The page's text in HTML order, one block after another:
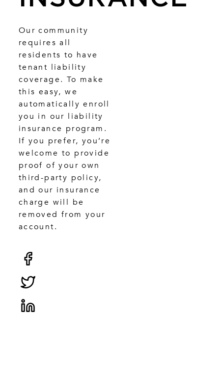
Our community
requires all
residents to have
tenant liability
coverage. To make
this easy, we
automatically enroll
you in our liability
insurance program.
If you prefer, you’re
welcome to provide
proof of your own
third-party policy,
and our insurance
charge will be
removed from your
account.